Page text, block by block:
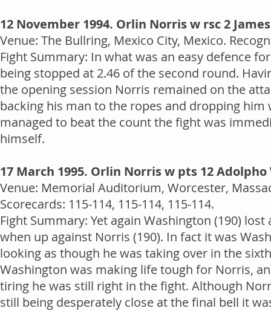
12 November 1994. Orlin Norris w rsc 2
Venue: The Bullring, Mexico City, Mexico.
Fight Summary: In what was an easy defence
being stopped at 2.46 of the second round.
the opening session Norris remained on the
backing his man to the ropes and dropping
managed to beat the count the fight was
himself.
17 March 1995. Orlin Norris w pts 12
Venue: Memorial Auditorium, Worcester,
Scorecards: 115-114, 115-114, 115-114.
Fight Summary: Yet again Washington (190)
when up against Norris (190). In fact it was
looking as though he was taking over in the
Washington was making life tough for Norris,
tiring he was still right in the fight. Although
still being desperately close at the final bell it